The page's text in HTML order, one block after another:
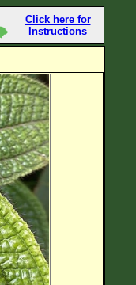
Click here for
Instructions